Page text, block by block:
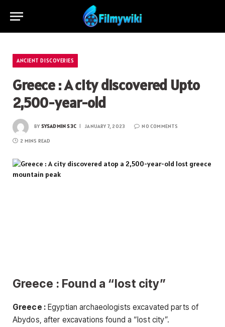
ANCIENT DISCOVERIES
Greece : A city discovered Upto
2,500-year-old
BY SYSADMIN S3C JANUARY 7, 2023 NO COMMENTS
2 MINS READ
Greece : Found a “lost city”
Greece :Egyptian archaeologists excavated parts of
Abydos, after excavations found a “lost city”.